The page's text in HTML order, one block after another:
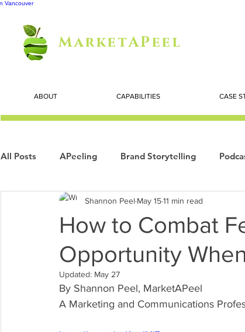
MarketAPeel
ABOUT CAPABILITIES CASE
All Posts APeeling Brand Storytelling
Personal Growth Books
Search Marketing Technology
How to Combat
Opportunity
Shannon Peel May 1511 min read
Updated: May 27
By Shannon Peel, MarketAPeel
A Marketing and Communications